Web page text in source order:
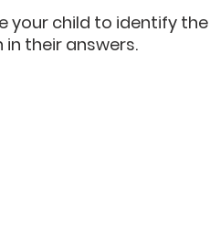
your child to identify
their answers.